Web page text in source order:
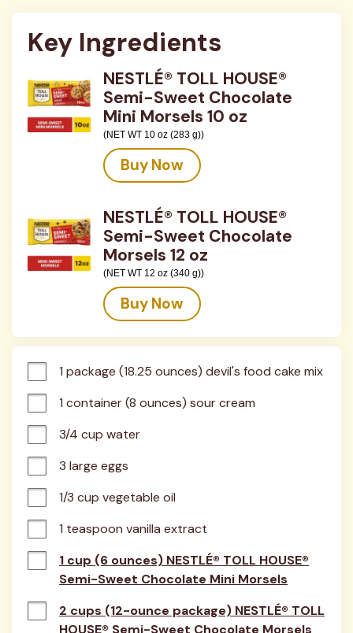
Key Ingredients
NESTLÉ® TOLL HOUSE®
Semi-Sweet Chocolate
Mini Morsels 10 oz
(NET WT 10 oz (283 g))
Buy Now
NESTLÉ® TOLL HOUSE®
Semi-Sweet Chocolate
Morsels 12 oz
(NET WT 12 oz (340 g))
Buy Now
1 package (18.25 ounces) devil's food cake mix
1 container (8 ounces) sour cream
3/4 cup water
3 large eggs
1/3 cup vegetable oil
1 teaspoon vanilla extract
1 cup (6 ounces) NESTLÉ® TOLL HOUSE®
Semi-Sweet Chocolate Mini Morsels
2 cups (12-ounce package) NESTLÉ® TOLL
HOUSE® Semi-Sweet Chocolate Morsels